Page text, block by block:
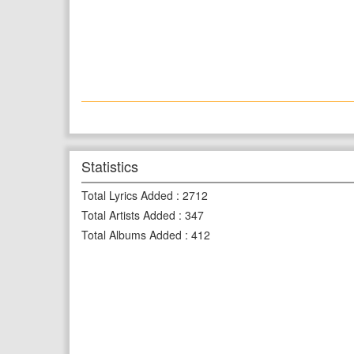
Statistics
Total Lyrics Added : 2712
Total Artists Added : 347
Total Albums Added : 412